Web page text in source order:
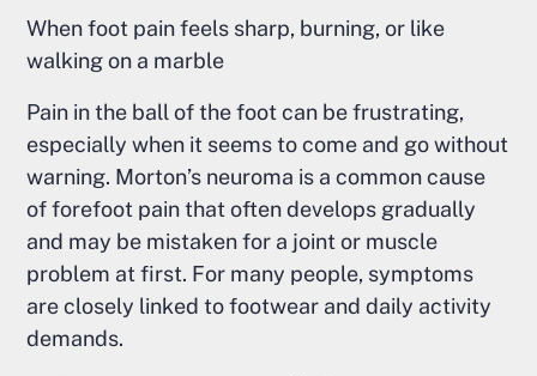
When foot pain feels sharp, burning, or like
walking on a marble
Pain in the ball of the foot can be frustrating,
especially when it seems to come and go without
warning. Morton’s neuroma is a common cause
of forefoot pain that often develops gradually
and may be mistaken for a joint or muscle
problem at first. For many people, symptoms
are closely linked to footwear and daily activity
demands.